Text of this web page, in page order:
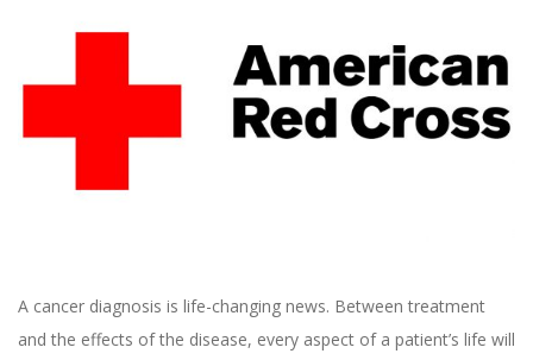
A cancer diagnosis is life-changing news. Between treatment
and the effects of the disease, every aspect of a patient’s life will